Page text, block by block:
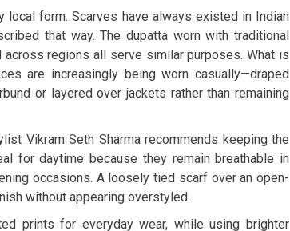
form. Scarves have always existed in Indian
that way. The dupatta worn with traditional
regions all serve similar purposes. What is
are increasingly being worn casually—draped
or layered over jackets rather than remaining
Vikram Seth Sharma recommends keeping the
for daytime because they remain breathable in
occasions. A loosely tied scarf over an open-
without appearing overstyled.
prints for everyday wear, while using brighter